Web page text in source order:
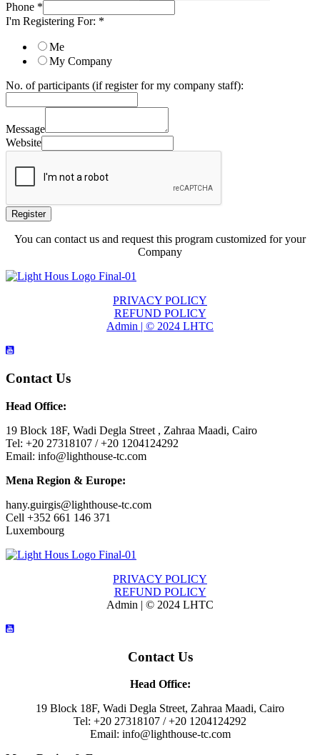
Phone *
I'm Registering For: *
Me
My Company
No. of participants (if register for my company staff):
Message
Website
Register
You can contact us and request this program customized for your
Company
PRIVACY POLICY
REFUND POLICY
Admin | © 2024 LHTC
Contact Us
Head Office:
19 Block 18F, Wadi Degla Street , Zahraa Maadi, Cairo
Tel: +20 27318107 / +20 1204124292
Email: info@lighthouse-tc.com
Mena Region & Europe:
hany.guirgis@lighthouse-tc.com
Cell +352 661 146 371
Luxembourg
PRIVACY POLICY
REFUND POLICY
Admin | © 2024 LHTC
Contact Us
Head Office:
19 Block 18F, Wadi Degla Street, Zahraa Maadi, Cairo
Tel: +20 27318107 / +20 1204124292
Email: info@lighthouse-tc.com